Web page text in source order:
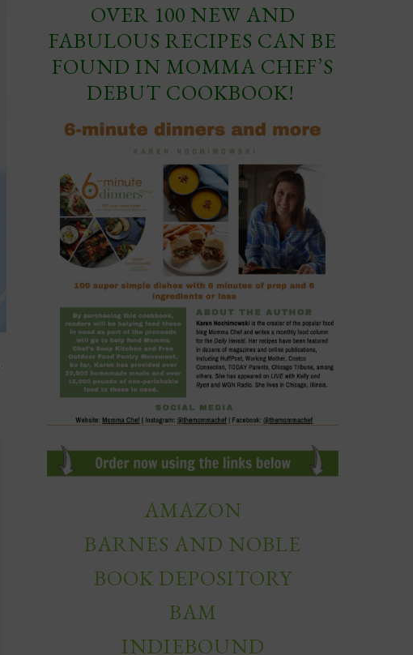
OVER 100 NEW AND
FABULOUS RECIPES CAN BE
FOUND IN MOMMA CHEF’S
DEBUT COOKBOOK!
AMAZON
BARNES AND NOBLE
BOOK DEPOSITORY
BAM
INDIEBOUND